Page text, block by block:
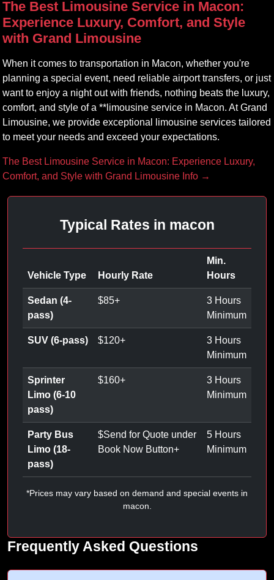
The Best Limousine Service in Macon:
Experience Luxury, Comfort, and Style
with Grand Limousine
When it comes to transportation in Macon, whether you're
planning a special event, need reliable airport transfers, or just
want to enjoy a night out with friends, nothing beats the luxury,
comfort, and style of a **limousine service in Macon. At Grand
Limousine, we provide exceptional limousine services tailored
to meet your needs and exceed your expectations.
The Best Limousine Service in Macon: Experience Luxury,
Comfort, and Style with Grand Limousine Info →
Typical Rates in macon
Vehicle Type Hourly Rate
Min.
Hours
Sedan (4-
pass)
$85+
3 Hours
Minimum
SUV (6-pass) $120+
3 Hours
Minimum
Sprinter
Limo (6-10
pass)
$160+
3 Hours
Minimum
Party Bus
Limo (18-
pass)
$Send for Quote under
Book Now Button+
5 Hours
Minimum
*Prices may vary based on demand and special events in
macon.
Frequently Asked Questions